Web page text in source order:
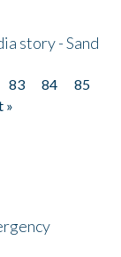
story - Sand
83 84
85
»